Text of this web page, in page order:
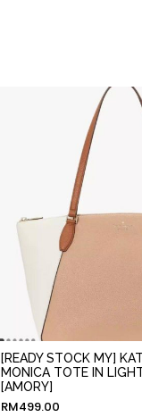
[READY STOCK MY]
MONICA TOTE IN
[AMORY]
RM499.00